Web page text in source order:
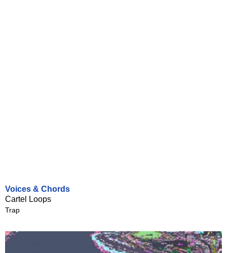
Voices & Chords
Cartel Loops
Trap